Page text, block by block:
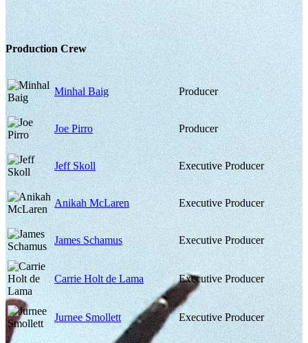
Production Crew
Minhal Baig Producer
Joe Pirro Producer
Jeff Skoll Executive Producer
Anikah McLaren Executive Producer
James Schamus Executive Producer
Carrie Holt de Lama Executive Producer
Jurnee Smollett Executive Producer